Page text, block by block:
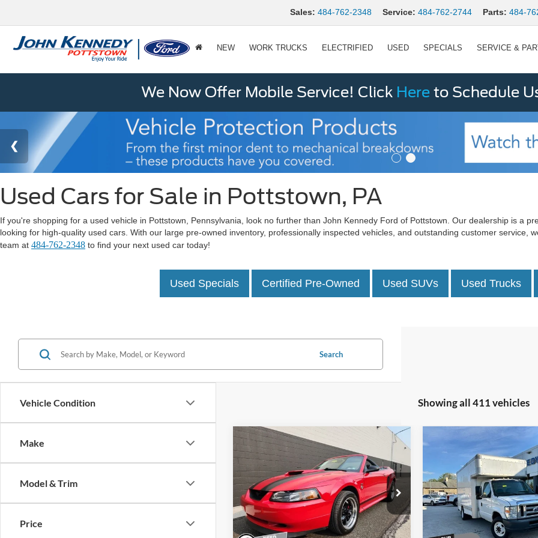
Sales: 484-762-2348 Service: 484-762-2744 Parts: 484-
NEW WORK TRUCKS ELECTRIFIED USED SPECIALS SERVICE &
We Now Offer Mobile Service! Click Here to Schedule
Used Cars for Sale in Pottstown, PA
If you're shopping for a used vehicle in Pottstown, Pennsylvania, look no further than John Kennedy Ford of Pottstown. Our dealership is a
looking for high-quality used cars. With our large pre-owned inventory, professionally inspected vehicles, and outstanding customer service,
team at 484-762-2348 to find your next used car today!
Used Specials Certified Pre-Owned Used SUVs Used Trucks
Vehicle Condition
Make
Model & Trim
Price
Search
Showing all 411 vehicles
1999 Ford MustangGT
John Kennedy Mazda Pottstown
VIN:1FAFP45X5XF201666Stock:26Z0459B
Model:P45
$17,467
BEST PRICE:
Less
Compare Vehicle
2008
Ford Econoline
Commercial Cutaway
John Kennedy Ford
VIN:1FDXE45S28DB18990
Model:E45
$9,934
BEST PRICE:
Less
Compare Vehicle